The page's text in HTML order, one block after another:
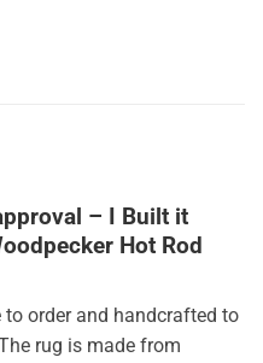
– I Built it
Hot Rod
order and handcrafted to
rug is made from